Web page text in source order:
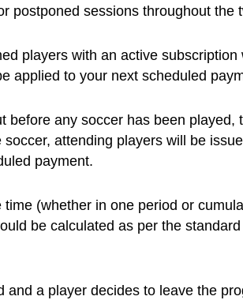
postponed sessions throughout the
players with an active
applied to your next scheduled
any soccer has been played,
attending players will be
payment.
(whether in one period or
be calculated as per the
a player decides to leave the